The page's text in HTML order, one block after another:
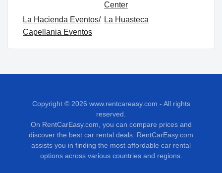
Center
La Hacienda Eventos/
Capellania Eventos
La Huasteca
Copyright © 2026 www.rentcareasy.com - All rights
reserved.
On RentCarEasy.com, you can compare prices and
discover the best car rental deals. RentCarEasy.com
assists you in finding the most affordable car rental
options across various countries and regions.